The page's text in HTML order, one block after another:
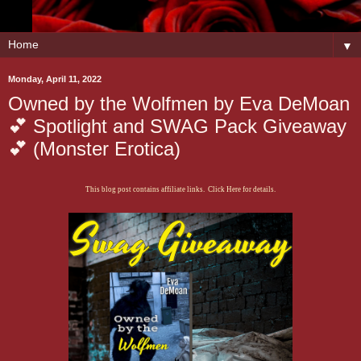
▼
Monday, April 11, 2022
Owned by the Wolfmen by Eva DeMoan
💕 Spotlight and SWAG Pack Giveaway
💕 (Monster Erotica)
This blog post contains affiliate links. Click Here for details.